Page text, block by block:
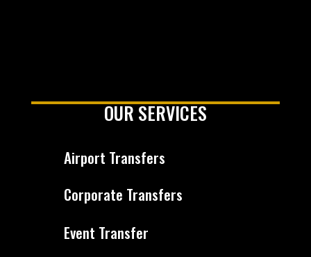
OUR SERVICES
Airport Transfers
Corporate Transfers
Event Transfer